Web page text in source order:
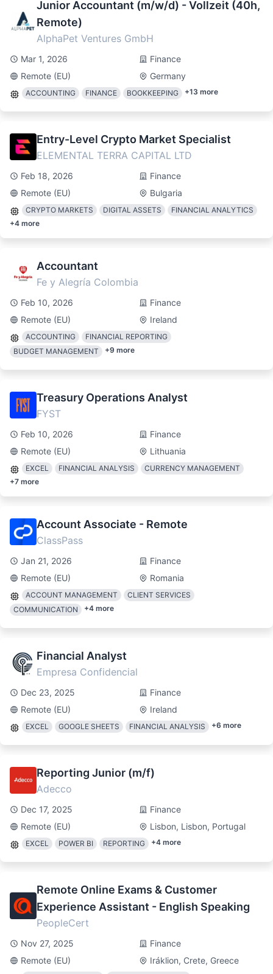
Junior Accountant (m/w/d) - Vollzeit (40h,
Remote)
AlphaPet Ventures GmbH
Mar 1, 2026
Finance
Remote (EU)
Germany
ACCOUNTING FINANCE BOOKKEEPING +13 more
Entry-Level Crypto Market Specialist
ELEMENTAL TERRA CAPITAL LTD
Feb 18, 2026
Finance
Remote (EU)
Bulgaria
CRYPTO MARKETS DIGITAL ASSETS
FINANCIAL ANALYTICS
+4 more
Accountant
Fe y Alegría Colombia
Feb 10, 2026
Finance
Remote (EU)
Ireland
ACCOUNTING
FINANCIAL REPORTING
BUDGET MANAGEMENT
+9 more
Treasury Operations Analyst
FYST
Feb 10, 2026
Finance
Remote (EU)
Lithuania
EXCEL FINANCIAL ANALYSIS
CURRENCY MANAGEMENT
+7 more
Account Associate - Remote
ClassPass
Jan 21, 2026
Finance
Remote (EU)
Romania
ACCOUNT MANAGEMENT
CLIENT SERVICES
COMMUNICATION
+4 more
Financial Analyst
Empresa Confidencial
Dec 23, 2025
Finance
Remote (EU)
Ireland
EXCEL GOOGLE SHEETS FINANCIAL ANALYSIS +6 more
Reporting Junior (m/f)
Adecco
Dec 17, 2025
Finance
Remote (EU)
Lisbon, Lisbon, Portugal
EXCEL POWER BI REPORTING +4 more
Remote Online Exams & Customer
Experience Assistant - English Speaking
PeopleCert
Nov 27, 2025
Finance
Remote (EU)
Iráklion, Crete, Greece